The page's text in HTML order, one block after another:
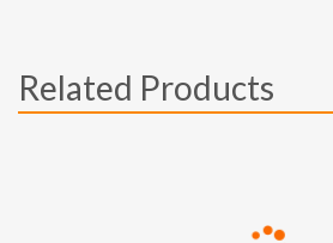
Related Products